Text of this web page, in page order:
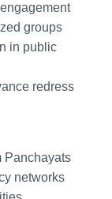
groups
in public
redress
Panchayats
networks